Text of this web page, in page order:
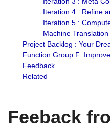
Iteration 4 : Refine
Iteration 5 :
Machine Translation
Project Backlog : Your
Function Group F:
Feedback
Related
Feeback